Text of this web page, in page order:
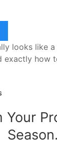
looks like
exactly how
Your
Season.